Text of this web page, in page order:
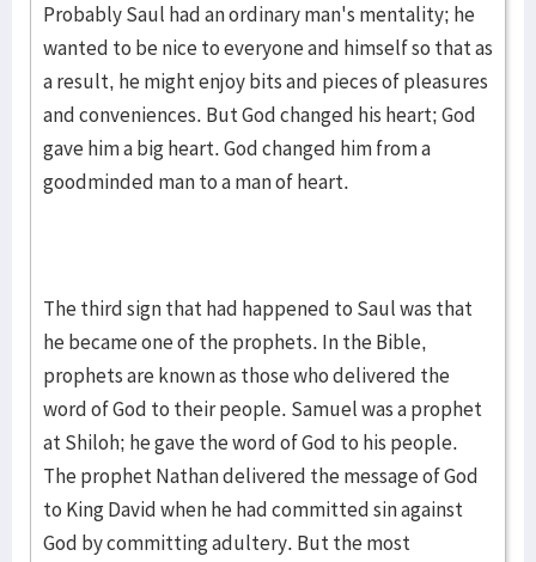
Probab­ly Saul had an ordinary man's mentality; he
wanted to be nice to everyone and himself so that as
a result, he might enjoy bits and piec­es of plea­sures
and conveniences. But God chang­ed his heart; God
gave him a big heart. God changed him from a
goodminded man to a man of heart.
The third sign that had happened to Saul was that
he be­came one of the pro­phets. In the Bible,
prophets are known as those who de­liver­ed the
word of God to their people. Samuel was a prophet
at Shiloh; he gave the word of God to his people.
The prophet Nathan deliv­ered the message of God
to King David when he had com­mitted sin against
God by committ­ing adultery. But the most